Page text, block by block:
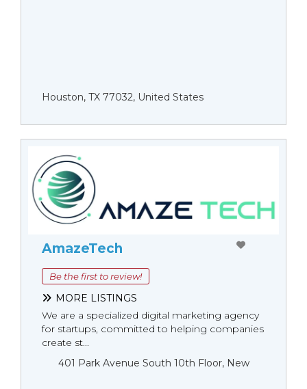
Houston, TX 77032, United States
AmazeTech
Be the first to review!
MORE LISTINGS
We are a specialized digital marketing agency
for startups, committed to helping companies
create st...
401 Park Avenue South 10th Floor, New